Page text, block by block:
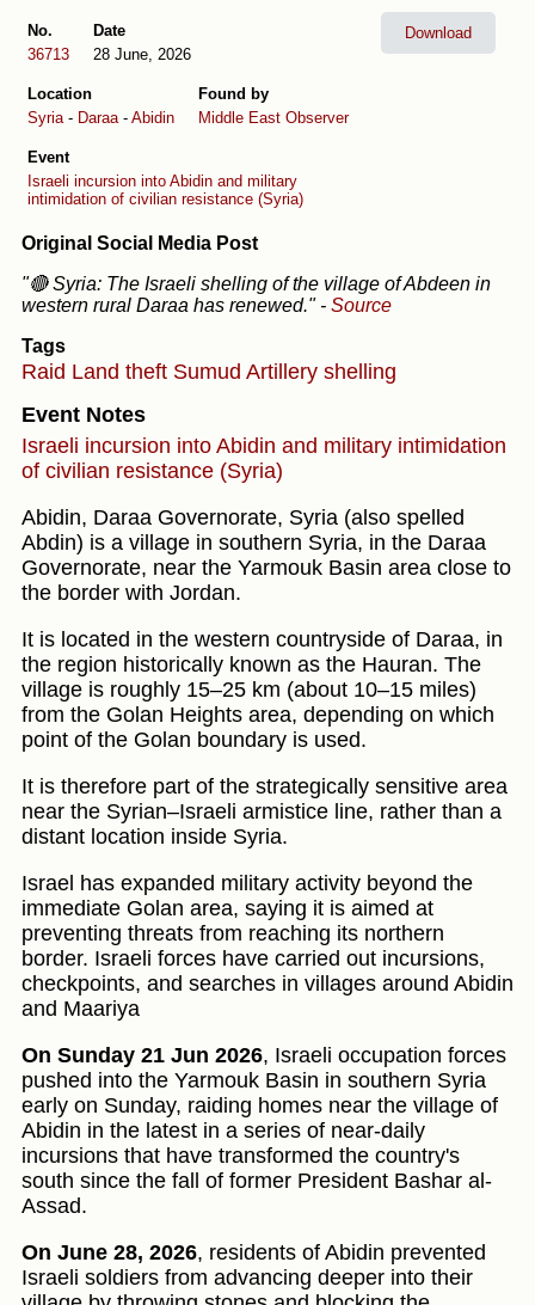
No.
36713
Date
28 June, 2026
Location
Syria - Daraa - Abidin
Found by
Middle East Observer
Event
Israeli incursion into Abidin and military
intimidation of civilian resistance (Syria)
Download
Original Social Media Post
"🔴 Syria: The Israeli shelling of the village of Abdeen in
western rural Daraa has renewed." - Source
Tags
Raid Land theft Sumud Artillery shelling
Event Notes
Israeli incursion into Abidin and military intimidation
of civilian resistance (Syria)
Abidin, Daraa Governorate, Syria (also spelled
Abdin) is a village in southern Syria, in the Daraa
Governorate, near the Yarmouk Basin area close to
the border with Jordan.
It is located in the western countryside of Daraa, in
the region historically known as the Hauran. The
village is roughly 15–25 km (about 10–15 miles)
from the Golan Heights area, depending on which
point of the Golan boundary is used.
It is therefore part of the strategically sensitive area
near the Syrian–Israeli armistice line, rather than a
distant location inside Syria.
Israel has expanded military activity beyond the
immediate Golan area, saying it is aimed at
preventing threats from reaching its northern
border. Israeli forces have carried out incursions,
checkpoints, and searches in villages around Abidin
and Maariya
On Sunday 21 Jun 2026, Israeli occupation forces
pushed into the Yarmouk Basin in southern Syria
early on Sunday, raiding homes near the village of
Abidin in the latest in a series of near-daily
incursions that have transformed the country's
south since the fall of former President Bashar al-
Assad.
On June 28, 2026, residents of Abidin prevented
Israeli soldiers from advancing deeper into their